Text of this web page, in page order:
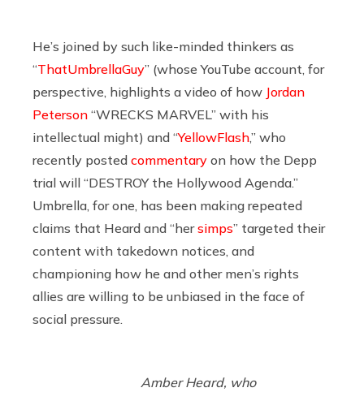
He’s joined by such like-minded thinkers as
“ThatUmbrellaGuy” (whose YouTube account, for
perspective, highlights a video of how Jordan
Peterson “WRECKS MARVEL” with his
intellectual might) and “YellowFlash,” who
recently posted commentary on how the Depp
trial will “DESTROY the Hollywood Agenda.”
Umbrella, for one, has been making repeated
claims that Heard and “hersimps” targeted their
content with takedown notices, and
championing how he and other men’s rights
allies are willing to be unbiased in the face of
social pressure.
Amber Heard, who